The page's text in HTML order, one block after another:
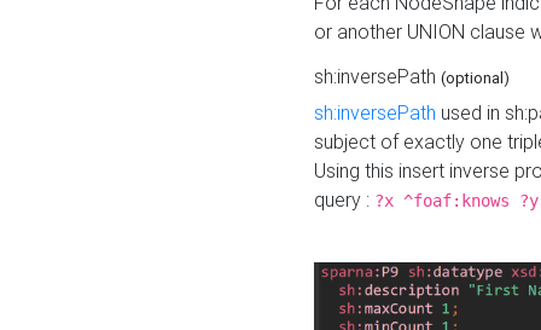
or another UNION clause
sh:inversePath (optional)
sh:inversePath used in
subject of exactly one
Using this insert inverse
query : ?x ^foaf:knows ?y